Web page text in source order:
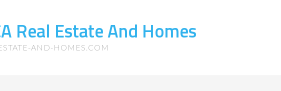
Real Estate And Homes
AND-HOMES.COM